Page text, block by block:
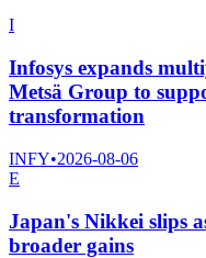
I
Infosys expands
Metsä Group to
transformation
INFY•2026-08-06
E
Japan's Nikkei slips
broader gains